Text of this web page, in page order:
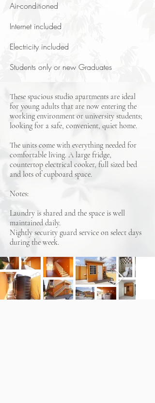
Air-conditioned
Internet included
Electricity included
Students only or new Graduates
These spacious studio apartments are ideal
for young adults that are now entering the
working environment or university students;
looking for a safe, convenient, quiet home.
The units come with everything needed for
comfortable living. A large fridge,
countertop electrical cooker, full sized bed
and lots of cupboard space.
Notes:
Laundry is shared and the space is well
maintained daily.
Nightly security guard service on select days
during the week.